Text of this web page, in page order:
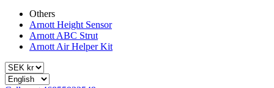
Others
Arnott Height Sensor
Arnott ABC Strut
Arnott Air Helper Kit